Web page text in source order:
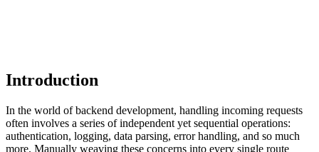
Introduction
In the world of backend development, handling incoming requests
often involves a series of independent yet sequential operations:
authentication, logging, data parsing, error handling, and so much
more. Manually weaving these concerns into every single route